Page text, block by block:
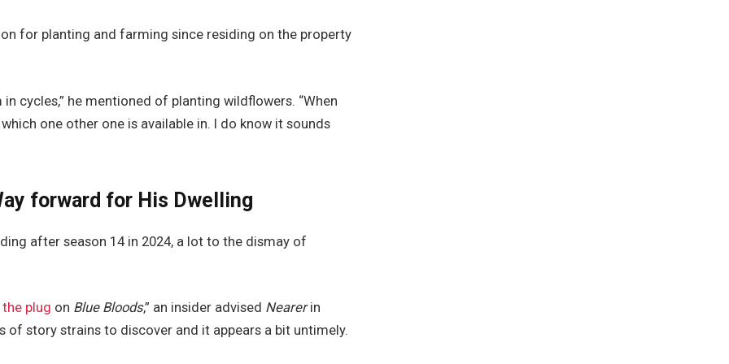
for planting and farming since residing on the property
cycles,” he mentioned of planting wildflowers. “When
one other one is available in. I do know it sounds
forward for His Dwelling
after season 14 in 2024, a lot to the dismay of
plug on Blue Bloods,” an insider advised Nearerin
of story strains to discover and it appears a bit untimely.